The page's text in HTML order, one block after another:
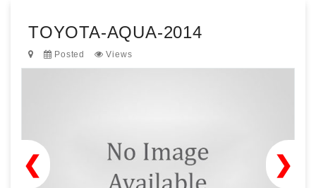
TOYOTA-AQUA-2014
Posted Views
❯
❮